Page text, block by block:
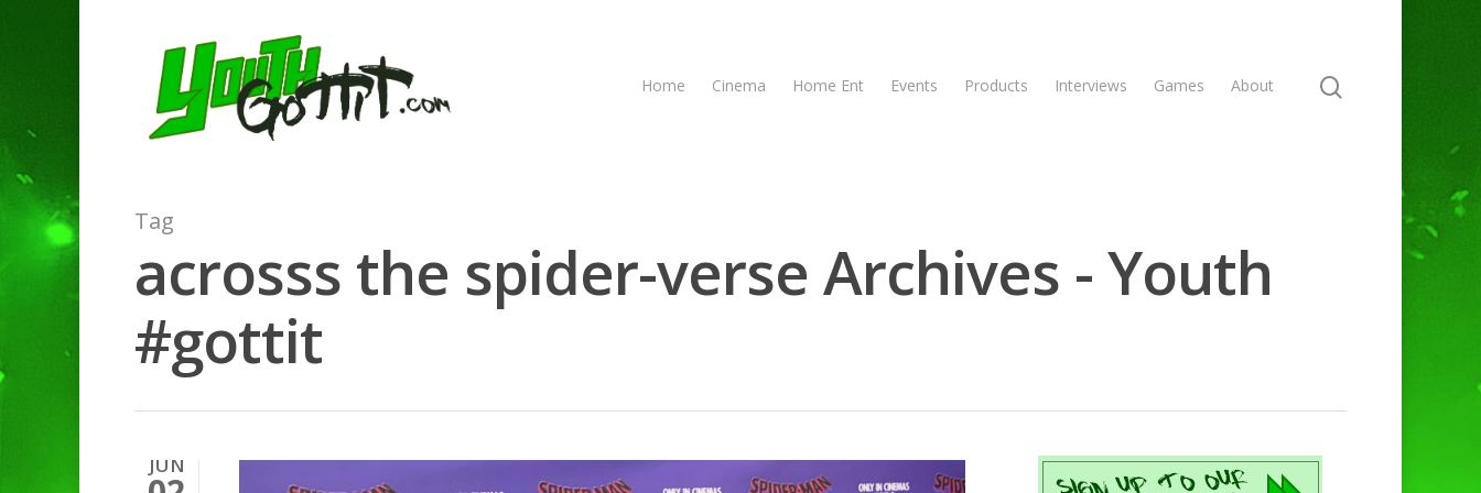
Home Cinema Home Ent Events Products Interviews Games About
Tag
acrosss the spider-verse Archives - Youth
#gottit
JUN